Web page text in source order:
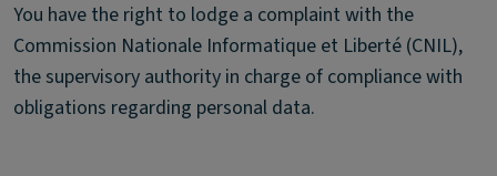
You have the right to lodge a complaint with the
Commission Nationale Informatique et Liberté (CNIL),
the supervisory authority in charge of compliance with
obligations regarding personal data.